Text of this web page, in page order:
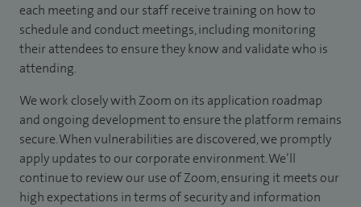
each meeting and our staff receive training on how to
schedule and conduct meetings, including monitoring
their attendees to ensure they know and validate who is
attending.
We work closely with Zoom on its application roadmap
and ongoing development to ensure the platform remains
secure. When vulnerabilities are discovered, we promptly
apply updates to our corporate environment. We’ll
continue to review our use of Zoom, ensuring it meets our
high expectations in terms of security and information